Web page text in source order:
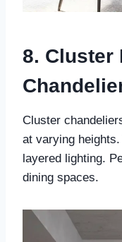
8. Cluster
Cluster
at varying
layered lighting.
dining spaces.